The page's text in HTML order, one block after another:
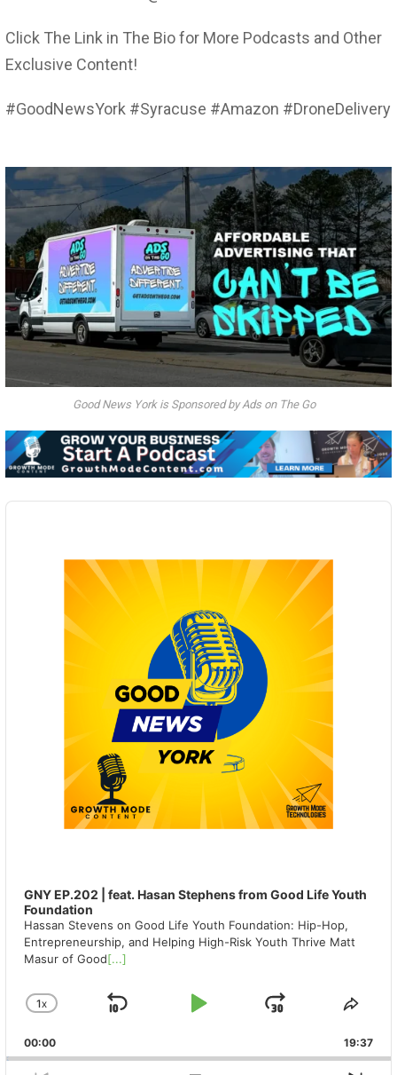
Click The Link in The Bio for More Podcasts and Other
Exclusive Content!
#GoodNewsYork #Syracuse #Amazon #DroneDelivery
Good News York is Sponsored by Ads on The Go
Audio
GNY EP.202 | feat. Hasan Stephens from Good Life Youth
Foundation
Hassan Stevens on Good Life Youth Foundation: Hip-Hop,
Entrepreneurship, and Helping High-Risk Youth Thrive Matt
Masur of Good[...]
CHANGE
RATE
1X
SKIP
PLAY
JUMP
00:00 19:37